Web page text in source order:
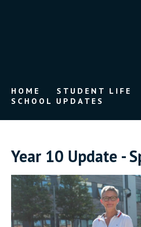
HOME
STUDENT LIFE
SCHOOL UPDATES
Year 10 Update -